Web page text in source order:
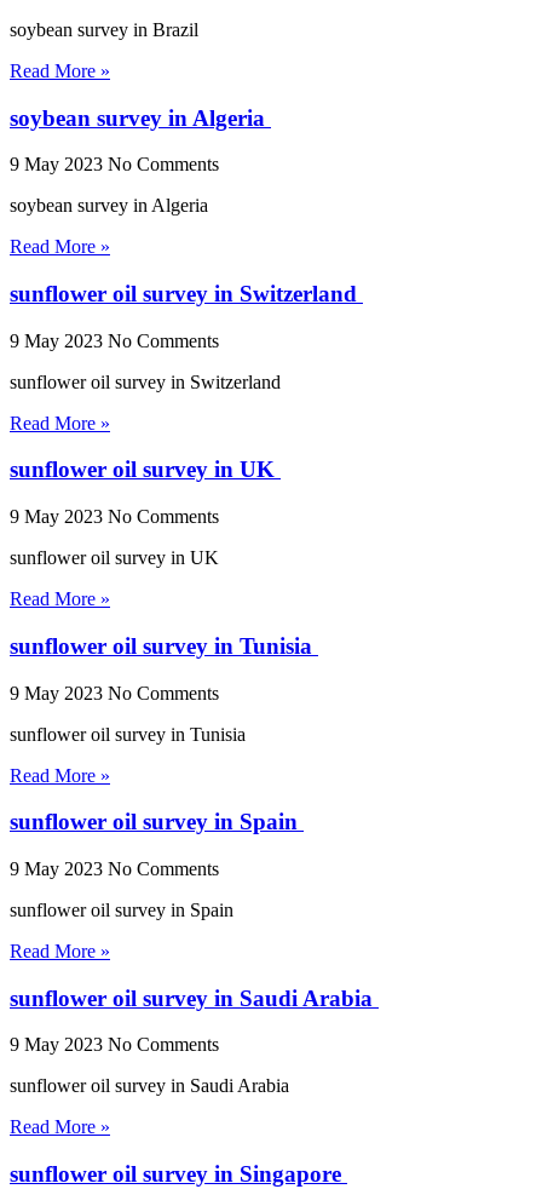
soybean survey in Brazil
Read More »
soybean survey in Algeria
9 May 2023 No Comments
soybean survey in Algeria
Read More »
sunflower oil survey in Switzerland
9 May 2023 No Comments
sunflower oil survey in Switzerland
Read More »
sunflower oil survey in UK
9 May 2023 No Comments
sunflower oil survey in UK
Read More »
sunflower oil survey in Tunisia
9 May 2023 No Comments
sunflower oil survey in Tunisia
Read More »
sunflower oil survey in Spain
9 May 2023 No Comments
sunflower oil survey in Spain
Read More »
sunflower oil survey in Saudi Arabia
9 May 2023 No Comments
sunflower oil survey in Saudi Arabia
Read More »
sunflower oil survey in Singapore